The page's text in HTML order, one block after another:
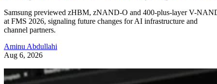
Samsung previewed zHBM, zNAND-O and 400-plus-layer V-
at FMS 2026, signaling future changes for AI infrastructure and
channel partners.
Aminu Abdullahi
Aug 6, 2026